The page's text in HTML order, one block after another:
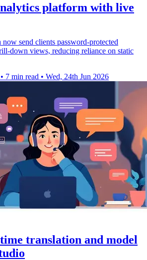
platform with live
send clients password-protected
down views, reducing reliance on static
• 7 min read • Wed, 24th Jun 2026
translation and model